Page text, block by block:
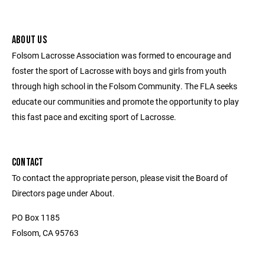
ABOUT US
Folsom Lacrosse Association was formed to encourage and
foster the sport of Lacrosse with boys and girls from youth
through high school in the Folsom Community. The FLA seeks
educate our communities and promote the opportunity to play
this fast pace and exciting sport of Lacrosse.
CONTACT
To contact the appropriate person, please visit the Board of
Directors page under About.
PO Box 1185
Folsom, CA 95763